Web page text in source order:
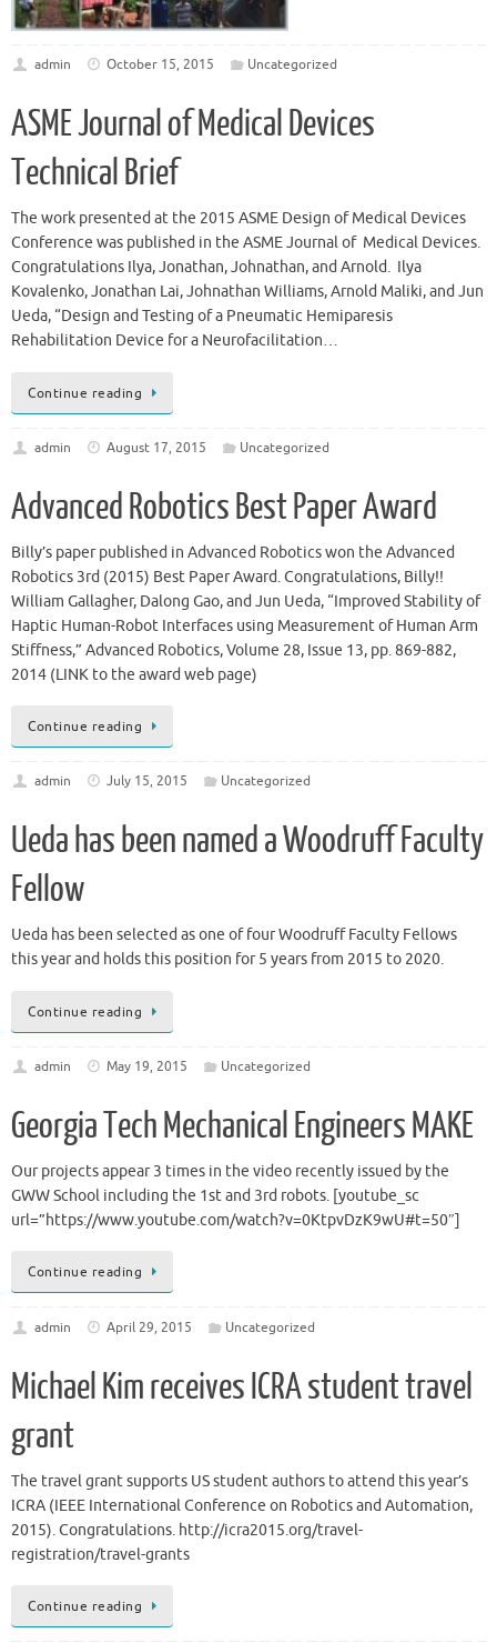
admin October 15, 2015 Uncategorized
ASME Journal of Medical Devices
Technical Brief
The work presented at the 2015 ASME Design of Medical Devices
Conference was published in the ASME Journal of Medical Devices.
Congratulations Ilya, Jonathan, Johnathan, and Arnold. Ilya
Kovalenko, Jonathan Lai, Johnathan Williams, Arnold Maliki, and Jun
Ueda, “Design and Testing of a Pneumatic Hemiparesis
Rehabilitation Device for a Neurofacilitation…
Continue reading
admin August 17, 2015 Uncategorized
Advanced Robotics Best Paper Award
Billy’s paper published in Advanced Robotics won the Advanced
Robotics 3rd (2015) Best Paper Award. Congratulations, Billy!!
William Gallagher, Dalong Gao, and Jun Ueda, “Improved Stability of
Haptic Human-Robot Interfaces using Measurement of Human Arm
Stiffness,” Advanced Robotics, Volume 28, Issue 13, pp. 869-882,
2014 (LINK to the award web page)
Continue reading
admin July 15, 2015 Uncategorized
Ueda has been named a Woodruff Faculty
Fellow
Ueda has been selected as one of four Woodruff Faculty Fellows
this year and holds this position for 5 years from 2015 to 2020.
Continue reading
admin May 19, 2015 Uncategorized
Georgia Tech Mechanical Engineers MAKE
Our projects appear 3 times in the video recently issued by the
GWW School including the 1st and 3rd robots. [youtube_sc
url=”https://www.youtube.com/watch?v=0KtpvDzK9wU#t=50″]
Continue reading
admin April 29, 2015 Uncategorized
Michael Kim receives ICRA student travel
grant
The travel grant supports US student authors to attend this year’s
ICRA (IEEE International Conference on Robotics and Automation,
2015). Congratulations. http://icra2015.org/travel-
registration/travel-grants
Continue reading